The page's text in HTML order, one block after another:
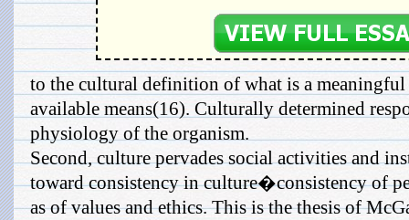
to the cultural definition of what is a meaningful
available means(16). Culturally determined
physiology of the organism.
Second, culture pervades social activities and
toward consistency in culture�consistency of
as of values and ethics. This is the thesis of